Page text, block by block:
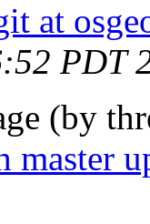
at
PDT
(by
master